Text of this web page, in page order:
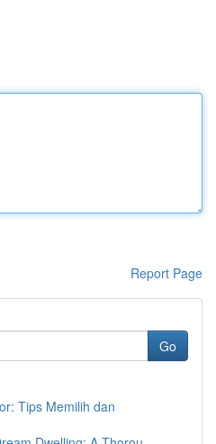
Report Page
Go
Tips Memilih dan